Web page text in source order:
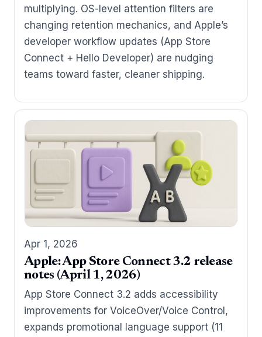
multiplying. OS-level attention filters are
changing retention mechanics, and Apple’s
developer workflow updates (App Store
Connect + Hello Developer) are nudging
teams toward faster, cleaner shipping.
Apr 1, 2026
Apple: App Store Connect 3.2 release
notes (April 1, 2026)
App Store Connect 3.2 adds accessibility
improvements for VoiceOver/Voice Control,
expands promotional language support (11